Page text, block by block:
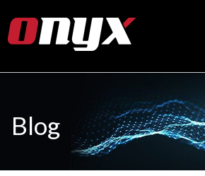
to
main
Blog